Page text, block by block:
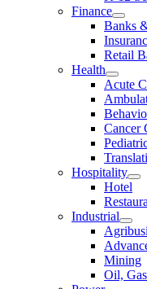
Finance
Banks
Retail
Health
Acute
Cancer
Hospitality
Hotel
Industrial
Mining
Oil,